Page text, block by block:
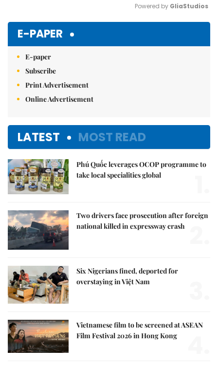
Powered by GliaStudios
E-PAPER
E-paper
Subscribe
Print Advertisement
Online Advertisement
LATEST MOST READ
Phú Quốc leverages OCOP programme to
take local specialities global
Two drivers face prosecution after foreign
national killed in expressway crash
Six Nigerians fined, deported for
overstaying in Việt Nam
Vietnamese film to be screened at ASEAN
Film Festival 2026 in Hong Kong